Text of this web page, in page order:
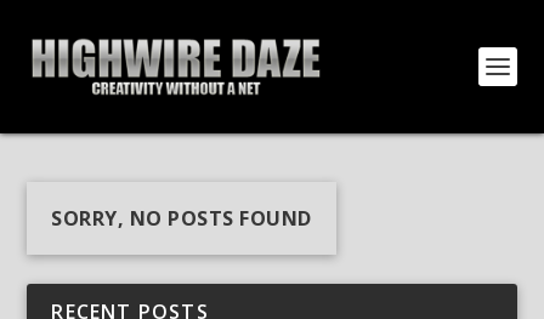
SORRY, NO POSTS FOUND
RECENT POSTS